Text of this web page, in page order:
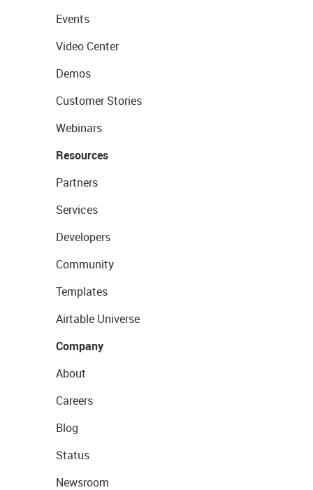
Events
Video Center
Demos
Customer Stories
Webinars
Resources
Partners
Services
Developers
Community
Templates
Airtable Universe
Company
About
Careers
Blog
Status
Newsroom